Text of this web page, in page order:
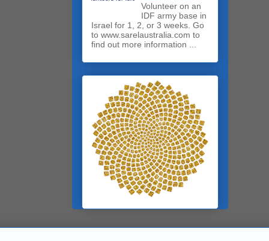
​Volunteer on an
IDF army base in
Israel for 1, 2, or 3 weeks. Go
to www.sarelaustralia.com to
find out more information ...